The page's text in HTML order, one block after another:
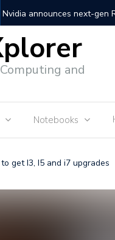
Nvidia announces next-gen
Apple announces
Apple announces it’s new
Microsoft set to acquire
and
Notebooks
get I3, I5 and i7 upgrades